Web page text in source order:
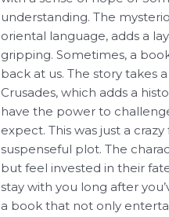
understanding. The
oriental language, adds a
gripping. Sometimes, a
back at us. The story takes
Crusades, which adds a
have the power to
expect. This was just a
suspenseful plot. The
but feel invested in their
stay with you long after
a book that not only